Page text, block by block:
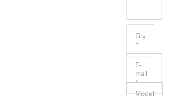
City
*
E-
mail
*
Model